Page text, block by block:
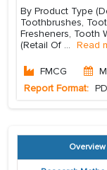
By Product Type
Toothbrushes,
Fresheners, Tooth
(Retail Of ... Read
FMCG
Report Format:
Overview